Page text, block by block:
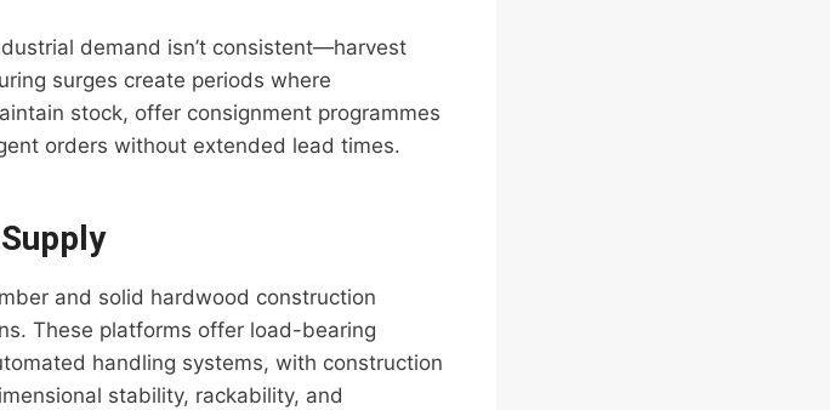
demand isn’t consistent—harvest
surges create periods where
stock, offer consignment programmes
orders without extended lead times.
and solid hardwood construction
These platforms offer load-bearing
handling systems, with construction
stability, rackability, and